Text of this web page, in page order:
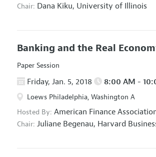
Chair: Dana Kiku, University of Illinois
Banking and the Real
Paper Session
Friday, Jan. 5, 2018 8:00 AM -
Loews Philadelphia, Washington A
Hosted By: American Finance
Chair: Juliane Begenau, Harvard